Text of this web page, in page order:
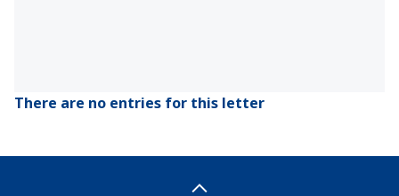
There are no entries for this letter